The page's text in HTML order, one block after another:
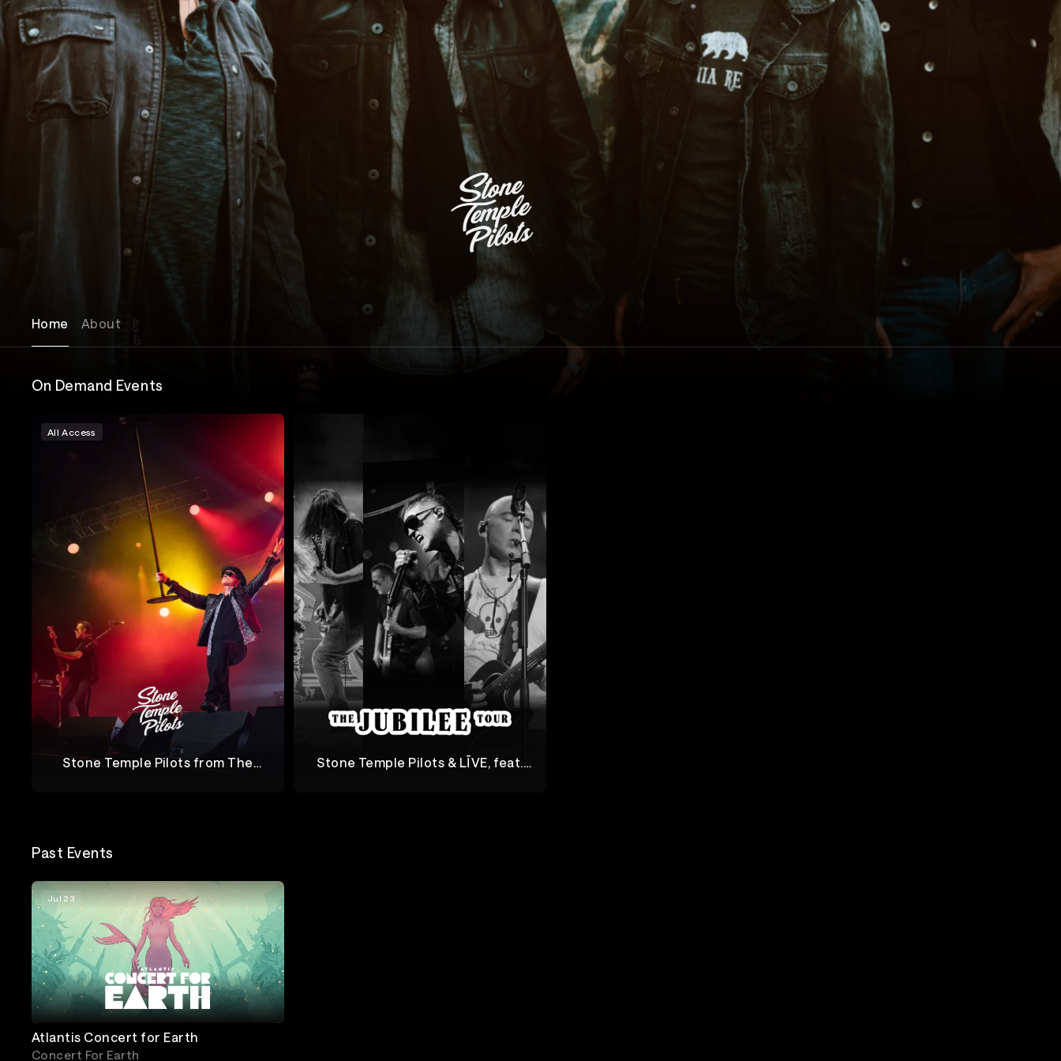
Home About
On Demand Events
Stone Temple Pilots from The
All Access
Stone Temple Pilots & LĪVE, feat.
Past Events
Jul 23
Atlantis Concert for Earth
Concert For Earth